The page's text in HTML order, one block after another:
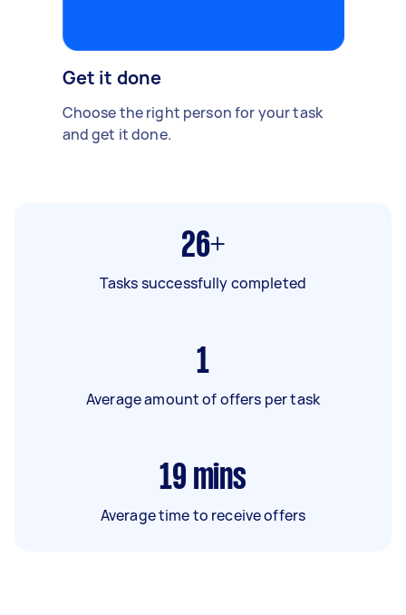
Get it done
Choose the right person for your task
and get it done.
26+
Tasks successfully completed
1
Average amount of offers per task
19 mins
Average time to receive offers